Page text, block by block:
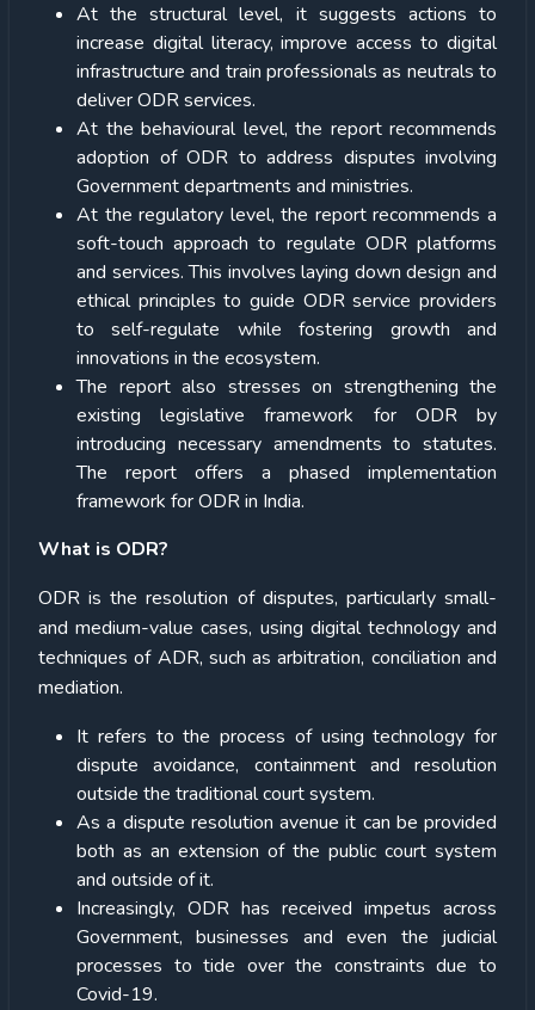
At the structural level, it suggests actions to
increase digital literacy, improve access to digital
infrastructure and train professionals as neutrals to
deliver ODR services.
At the behavioural level, the report recommends
adoption of ODR to address disputes involving
Government departments and ministries.
At the regulatory level, the report recommends a
soft-touch approach to regulate ODR platforms
and services. This involves laying down design and
ethical principles to guide ODR service providers
to self-regulate while fostering growth and
innovations in the ecosystem.
The report also stresses on strengthening the
existing legislative framework for ODR by
introducing necessary amendments to statutes.
The report offers a phased implementation
framework for ODR in India.
What is ODR?
ODR is the resolution of disputes, particularly small-
and medium-value cases, using digital technology and
techniques of ADR, such as arbitration, conciliation and
mediation.
It refers to the process of using technology for
dispute avoidance, containment and resolution
outside the traditional court system.
As a dispute resolution avenue it can be provided
both as an extension of the public court system
and outside of it.
Increasingly, ODR has received impetus across
Government, businesses and even the judicial
processes to tide over the constraints due to
Covid-19.